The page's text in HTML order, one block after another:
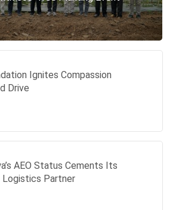
Ignites Compassion
Drive
AEO Status Cements Its
Logistics Partner